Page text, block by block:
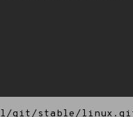
git/stable/